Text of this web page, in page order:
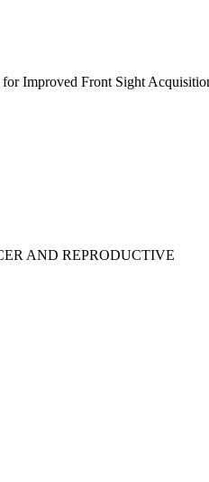
Improved Front Sight
AND REPRODUCTIVE